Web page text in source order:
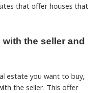
that offer houses that
the seller and
estate you want to buy,
the seller. This offer